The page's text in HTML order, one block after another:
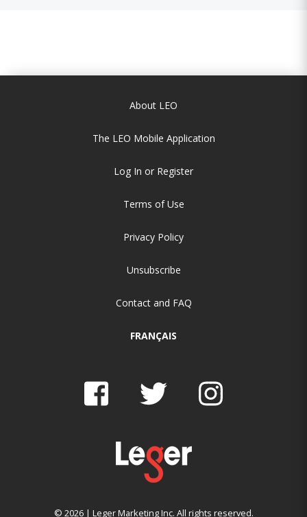
About LEO
The LEO Mobile Application
Log In or Register
Terms of Use
Privacy Policy
Unsubscribe
Contact and FAQ
FRANÇAIS
© 2026 | Leger Marketing Inc. All rights reserved.